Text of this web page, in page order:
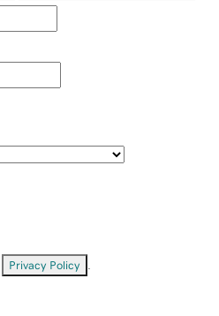
Privacy Policy